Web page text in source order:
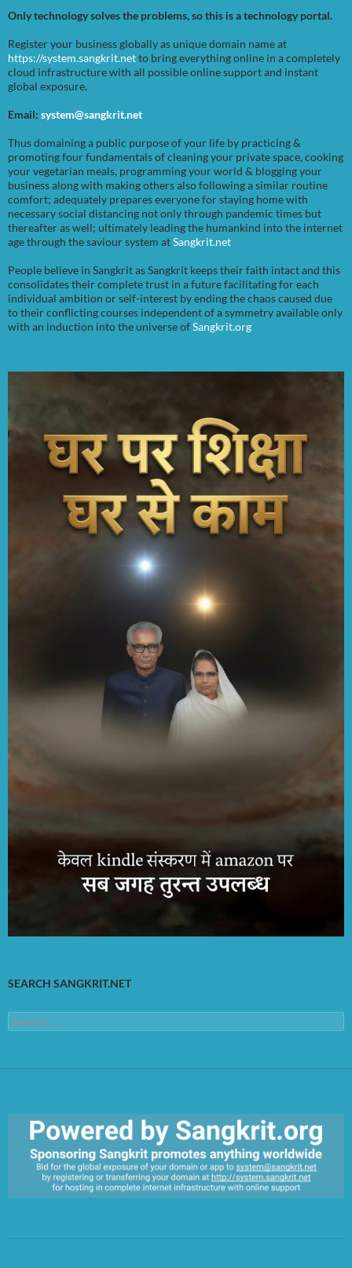
Only technology solves the problems, so this is a technology portal.
Register your business globally as unique domain name at
https://system.sangkrit.netto bring everything online in a completely
cloud infrastructure with all possible online support and instant
global exposure.
Email: system@sangkrit.net
Thus domaining a public purpose of your life by practicing &
promoting four fundamentals of cleaning your private space, cooking
your vegetarian meals, programming your world & blogging your
business along with making others also following a similar routine
comfort; adequately prepares everyone for staying home with
necessary social distancing not only through pandemic times but
thereafter as well; ultimately leading the humankind into the internet
age through the saviour system atSangkrit.net
People believe in Sangkrit as Sangkrit keeps their faith intact and this
consolidates their complete trust in a future facilitating for each
individual ambition or self-interest by ending the chaos caused due
to their conflicting courses independent of a symmetry available only
with an induction into the universe ofSangkrit.org
SEARCH SANGKRIT.NET
Search
for: